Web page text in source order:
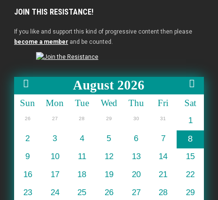
JOIN THIS RESISTANCE!
If you like and support this kind of progressive content then please
become a memberand be counted.
August 2026
Sun Mon Tue Wed Thu Fri Sat
26 27 28 29 30 31
1
2
3 4 5 6 7 8
9 10 11 12 13 14
15
16
17 18 19 20 21
22
23
24 25 26 27 28
29